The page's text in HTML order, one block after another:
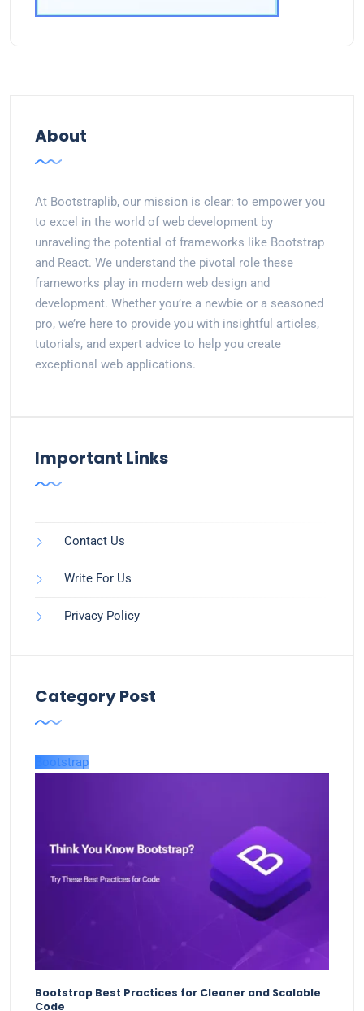
About
At Bootstraplib, our mission is clear: to empower you
to excel in the world of web development by
unraveling the potential of frameworks like Bootstrap
and React. We understand the pivotal role these
frameworks play in modern web design and
development. Whether you’re a newbie or a seasoned
pro, we’re here to provide you with insightful articles,
tutorials, and expert advice to help you create
exceptional web applications.
Important Links
Contact Us
Write For Us
Privacy Policy
Category Post
Bootstrap
Bootstrap Best Practices for Cleaner and Scalable
Code